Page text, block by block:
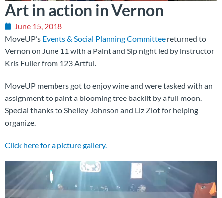
Art in action in Vernon
June 15, 2018
MoveUP’s Events & Social Planning Committee returned to
Vernon on June 11 with a Paint and Sip night led by instructor
Kris Fuller from 123 Artful.
MoveUP members got to enjoy wine and were tasked with an
assignment to paint a blooming tree backlit by a full moon.
Special thanks to Shelley Johnson and Liz Zlot for helping
organize.
Click here for a picture gallery.
Video
Player